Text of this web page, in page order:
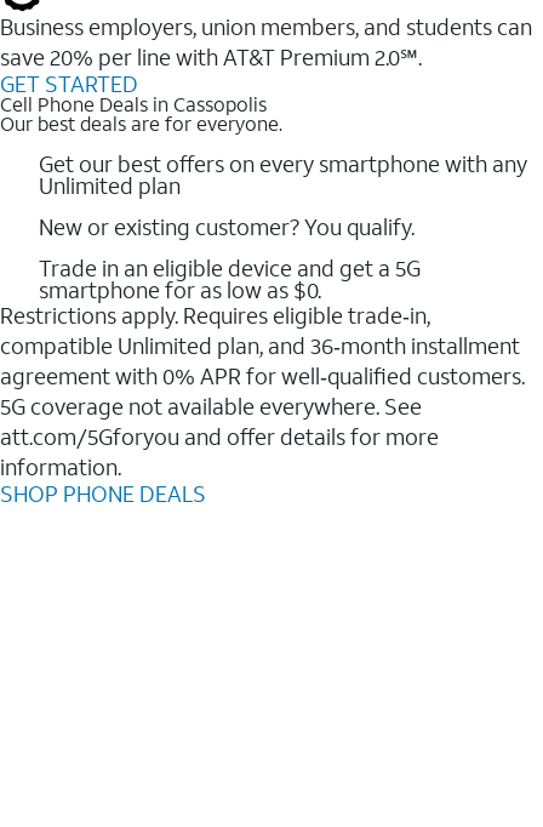
Business employers, union members, and students ​can
save 20% per line with AT&T Premium 2.0℠.
GET STARTED
Cell Phone Deals in Cassopolis
Our best deals are for everyone.
Get our best offers on every smartphone with any
Unlimited plan
New or existing customer? You qualify.
Trade in an eligible device and get a 5G
smartphone for as low as $0.
Restrictions apply. Requires eligible trade‑in,
compatible Unlimited plan, and 36‑month installment
agreement with 0% APR for well‑qualified customers.
5G coverage not available everywhere. See
att.com/5Gforyou and offer details for more
information.
SHOP PHONE DEALS